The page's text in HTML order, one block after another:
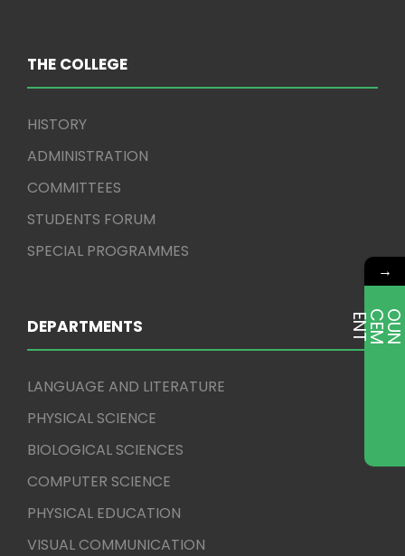
THE COLLEGE
HISTORY
ADMINISTRATION
COMMITTEES
STUDENTS FORUM
SPECIAL PROGRAMMES
DEPARTMENTS
LANGUAGE AND LITERATURE
PHYSICAL SCIENCE
BIOLOGICAL SCIENCES
COMPUTER SCIENCE
PHYSICAL EDUCATION
VISUAL COMMUNICATION
→
E
T